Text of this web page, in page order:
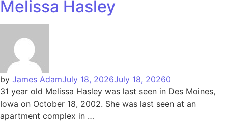
Melissa Hasley
by James AdamJuly 18, 2026July 18, 20260
31 year old Melissa Hasley was last seen in Des Moines,
Iowa on October 18, 2002. She was last seen at an
apartment complex in …